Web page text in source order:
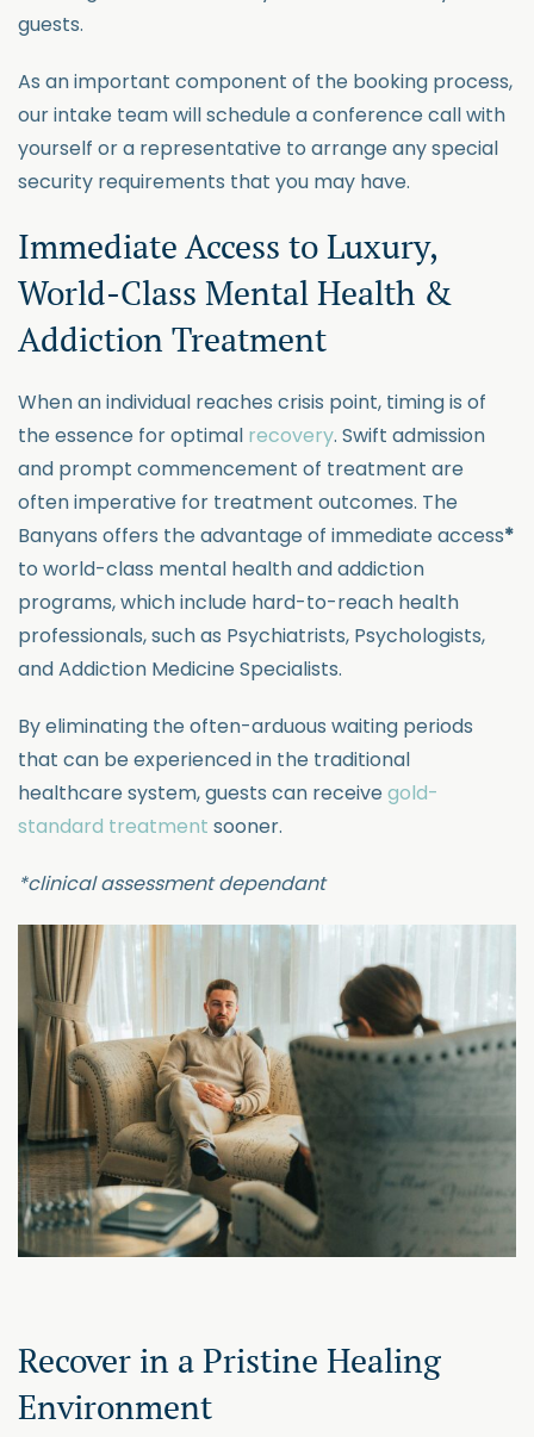
guests.
As an important component of the booking process,
our intake team will schedule a conference call with
yourself or a representative to arrange any special
security requirements that you may have.
Immediate Access toLuxury,
World-Class Mental Health &
Addiction Treatment
When an individual reaches crisis point, timing is of
the essence foroptimal recovery. Swift admission
and prompt commencement of treatment are
often imperative for treatment outcomes. The
Banyans offers the advantageof immediate access*
to world-class mental health and addiction
programs, which include hard-to-reach health
professionals, such as Psychiatrists, Psychologists,
and Addiction Medicine Specialists.
Byeliminating the often-arduous waiting periods
that can be experienced in the traditional
healthcare system, guests can receivegold-
standard treatment sooner.
*clinicalassessment dependant
Recover in a Pristine Healing
Environment